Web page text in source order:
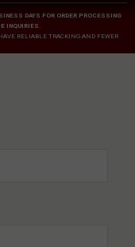
DAYS FOR ORDER PROCESSING
INQUIRIES.
RELIABLE TRACKING AND FEWER